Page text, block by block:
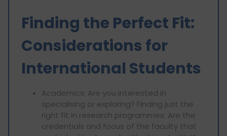
Finding the Perfect Fit:
Considerations for
International Students
Academics: Are you interested in
specialising or exploring? Finding just the
right fit in research programmes. Are the
credentials and focus of the faculty that